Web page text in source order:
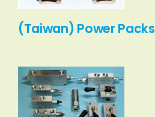
(Taiwan) Power Packs